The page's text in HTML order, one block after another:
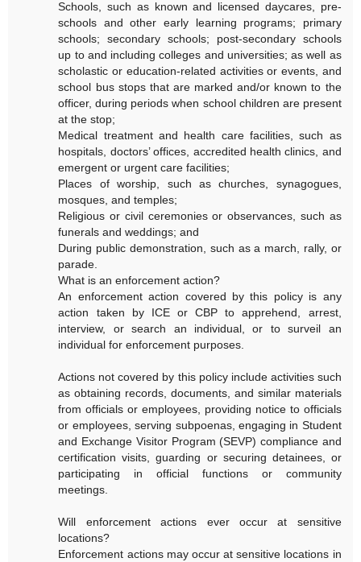
Schools, such as known and licensed daycares, pre-
schools and other early learning programs; primary
schools; secondary schools; post-secondary schools
up to and including colleges and universities; as well as
scholastic or education-related activities or events, and
school bus stops that are marked and/or known to the
officer, during periods when school children are present
at the stop;
Medical treatment and health care facilities, such as
hospitals, doctors’ offices, accredited health clinics, and
emergent or urgent care facilities;
Places of worship, such as churches, synagogues,
mosques, and temples;
Religious or civil ceremonies or observances, such as
funerals and weddings; and
During public demonstration, such as a march, rally, or
parade.
What is an enforcement action?
An enforcement action covered by this policy is any
action taken by ICE or CBP to apprehend, arrest,
interview, or search an individual, or to surveil an
individual for enforcement purposes.
Actions not covered by this policy include activities such
as obtaining records, documents, and similar materials
from officials or employees, providing notice to officials
or employees, serving subpoenas, engaging in Student
and Exchange Visitor Program (SEVP) compliance and
certification visits, guarding or securing detainees, or
participating in official functions or community
meetings.
Will enforcement actions ever occur at sensitive
locations?
Enforcement actions may occur at sensitive locations in